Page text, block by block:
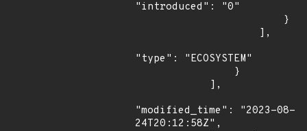
"introduced": "0"
"type": "ECOSYSTEM"
"modified_time": "2023-08-
24T20:12:58Z",